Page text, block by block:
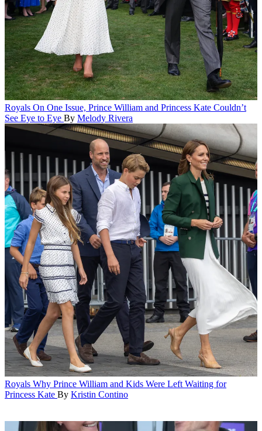
Royals On One Issue, Prince William and Princess Kate Couldn’t
See Eye to Eye By Melody Rivera
Royals Why Prince William and Kids Were Left Waiting for
Princess Kate By Kristin Contino